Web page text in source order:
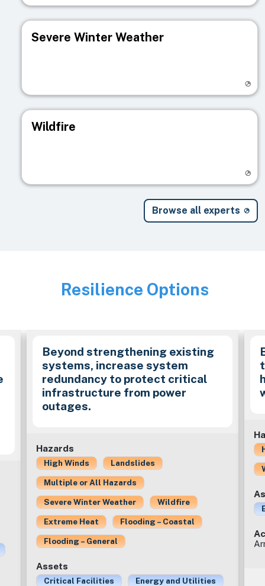
Severe Winter Weather
Wildfire
Browse all experts
Image
Resilience Options
Beyond strengthening existing
systems, increase system
redundancy to protect critical
infrastructure from power
outages.
Hazards
High Winds Landslides
Multiple or All Hazards
Severe Winter Weather Wildfire
Extreme Heat Flooding – Coastal
Flooding – General
Assets
Critical Facilities Energy and Utilities